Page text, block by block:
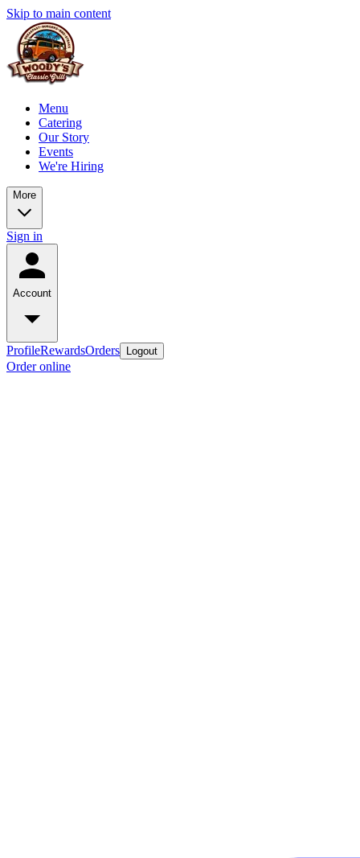
Skip to main content
Menu
Catering
Our Story
Events
We're Hiring
More
Sign in
Account
ProfileRewardsOrders Logout
Order online